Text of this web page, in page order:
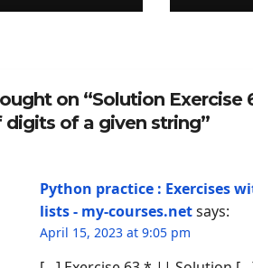
on “Solution
digits of a given string”
Python practice : Exercises
lists - my-courses.netsays:
April 15, 2023 at 9:05 pm